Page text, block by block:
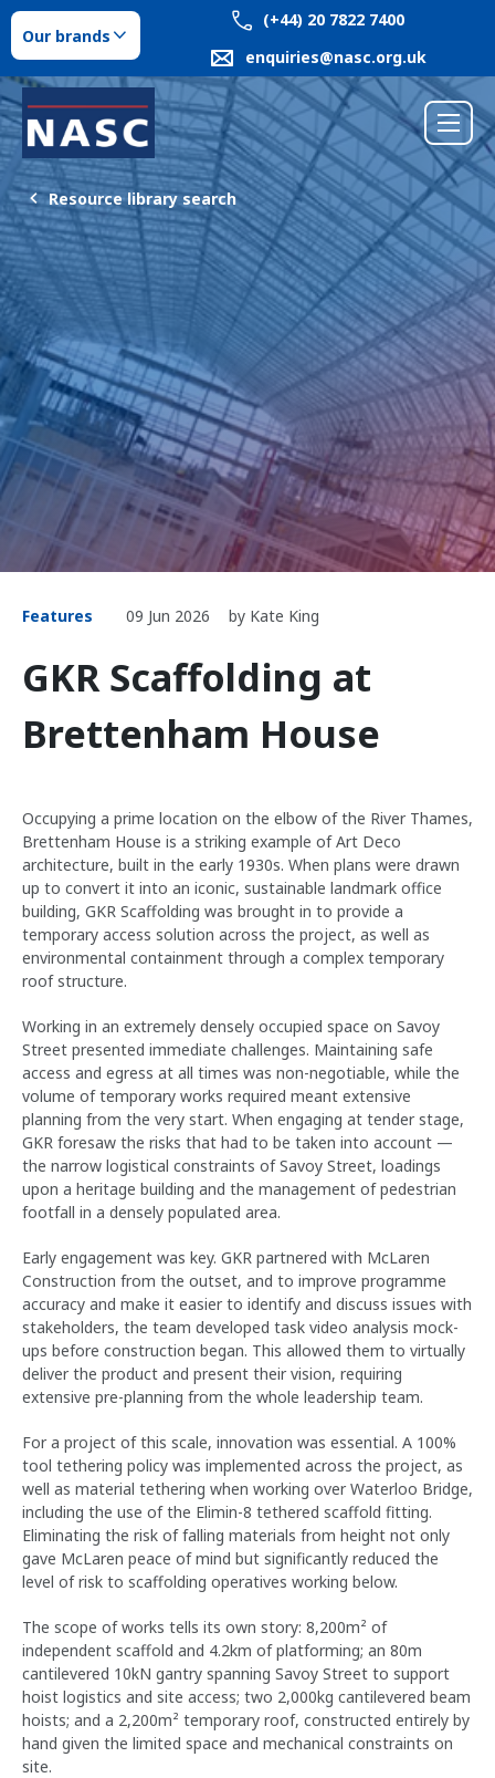
Our brands
(+44) 20 7822 7400
enquiries@nasc.org.uk
Resource library search
Features 09 Jun 2026 by Kate King
GKR Scaffolding at
Brettenham House
Occupying a prime location on the elbow of the River Thames,
Brettenham House is a striking example of Art Deco
architecture, built in the early 1930s. When plans were drawn
up to convert it into an iconic, sustainable landmark office
building, GKR Scaffolding was brought in to provide a
temporary access solution across the project, as well as
environmental containment through a complex temporary
roof structure.
Working in an extremely densely occupied space on Savoy
Street presented immediate challenges. Maintaining safe
access and egress at all times was non-negotiable, while the
volume of temporary works required meant extensive
planning from the very start. When engaging at tender stage,
GKR foresaw the risks that had to be taken into account —
the narrow logistical constraints of Savoy Street, loadings
upon a heritage building and the management of pedestrian
footfall in a densely populated area.
Early engagement was key. GKR partnered with McLaren
Construction from the outset, and to improve programme
accuracy and make it easier to identify and discuss issues with
stakeholders, the team developed task video analysis mock-
ups before construction began. This allowed them to virtually
deliver the product and present their vision, requiring
extensive pre-planning from the whole leadership team.
For a project of this scale, innovation was essential. A 100%
tool tethering policy was implemented across the project, as
well as material tethering when working over Waterloo Bridge,
including the use of the Elimin-8 tethered scaffold fitting.
Eliminating the risk of falling materials from height not only
gave McLaren peace of mind but significantly reduced the
level of risk to scaffolding operatives working below.
The scope of works tells its own story: 8,200m² of
independent scaffold and 4.2km of platforming; an 80m
cantilevered 10kN gantry spanning Savoy Street to support
hoist logistics and site access; two 2,000kg cantilevered beam
hoists; and a 2,200m² temporary roof, constructed entirely by
hand given the limited space and mechanical constraints on
site.